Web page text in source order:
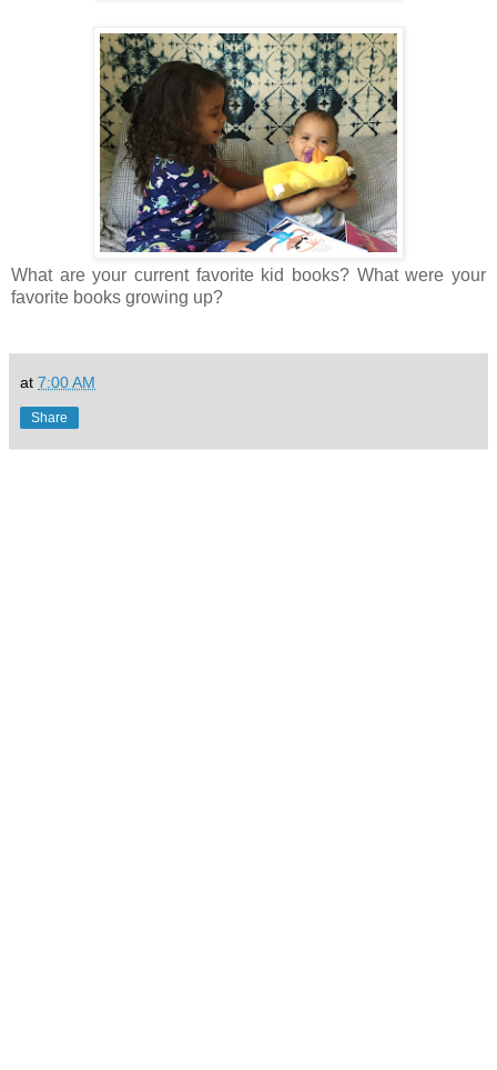
What are your current favorite kid books? What were your
favorite books growing up?
at 7:00 AM
Share